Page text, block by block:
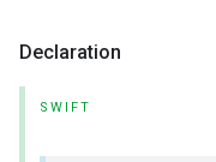
Declaration
SWIFT